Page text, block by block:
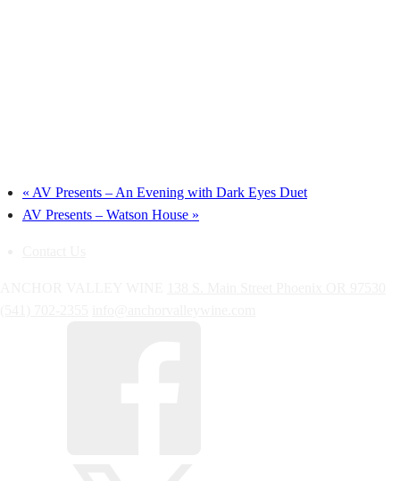
« AV Presents – An Evening with Dark Eyes Duet
AV Presents – Watson House »